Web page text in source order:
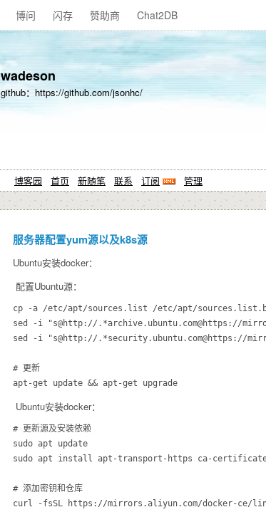
博问 闪存 赞助商 Chat2DB
wadeson
github：https://github.com/jsonhc/
博客园 首页 新随笔 联系 订阅 管理
服务器配置yum源以及k8s源
Ubuntu安装docker：
配置Ubuntu源：
cp -a /etc/apt/sources.list /etc/apt/
sed -i "s@http://.*archive.ubuntu.com@https://
sed -i "s@http://.*security.ubuntu.com@https://
# 更新
Ubuntu安装docker：
# 更新源及安装依赖
sudo apt update
sudo apt install apt-transport-https ca-
# 添加密钥和仓库
curl -fsSL https://mirrors.aliyun.com/docker-ce/